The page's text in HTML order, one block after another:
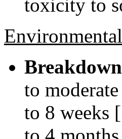
toxicity to
to
to 8 weeks